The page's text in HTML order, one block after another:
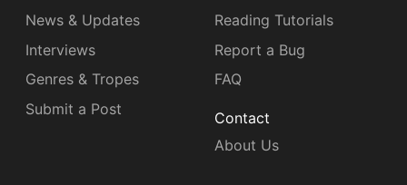
News & Updates
Interviews
Genres & Tropes
Submit a Post
Reading Tutorials
Report a Bug
FAQ
Contact
About Us